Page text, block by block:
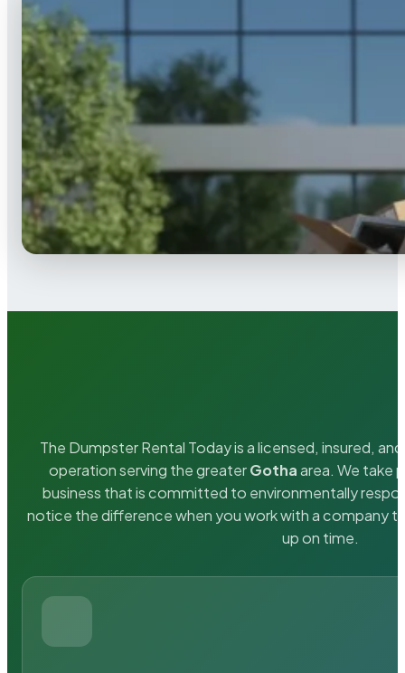
The Dumpster Rental Today is a licensed, insured,
operation serving the greaterGothaarea. We take
business that is committed to environmentally
notice the difference when you work with a company
up on time.